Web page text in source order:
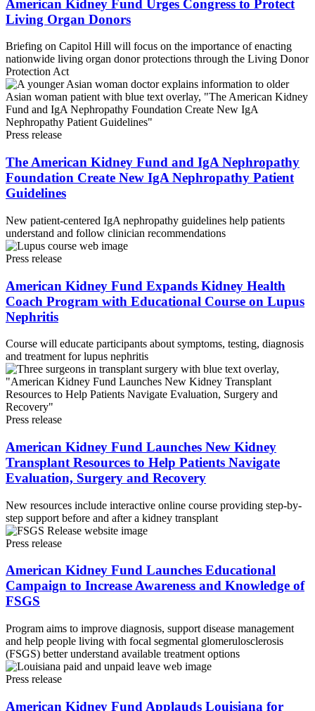
American Kidney Fund Urges Congress to Protect
Living Organ Donors
Briefing on Capitol Hill will focus on the importance of enacting
nationwide living organ donor protections through the Living Donor
Protection Act
Press release
The American Kidney Fund and IgA Nephropathy
Foundation Create New IgA Nephropathy Patient
Guidelines
New patient-centered IgA nephropathy guidelines help patients
understand and follow clinician recommendations
Press release
American Kidney Fund Expands Kidney Health
Coach Program with Educational Course on Lupus
Nephritis
Course will educate participants about symptoms, testing, diagnosis
and treatment for lupus nephritis
Press release
American Kidney Fund Launches New Kidney
Transplant Resources to Help Patients Navigate
Evaluation, Surgery and Recovery
New resources include interactive online course providing step-by-
step support before and after a kidney transplant
Press release
American Kidney Fund Launches Educational
Campaign to Increase Awareness and Knowledge of
FSGS
Program aims to improve diagnosis, support disease management
and help people living with focal segmental glomerulosclerosis
(FSGS) better understand available treatment options
Press release
American Kidney Fund Applauds Louisiana for